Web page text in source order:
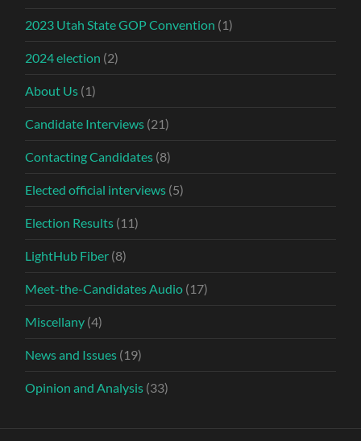
2023 Utah State GOP Convention (1)
2024 election (2)
About Us (1)
Candidate Interviews (21)
Contacting Candidates (8)
Elected official interviews (5)
Election Results (11)
LightHub Fiber (8)
Meet-the-Candidates Audio (17)
Miscellany (4)
News and Issues (19)
Opinion and Analysis (33)